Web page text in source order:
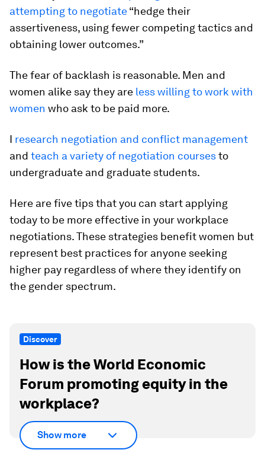
attempting to negotiate“hedge their
assertiveness, using fewer competing tactics and
obtaining lower outcomes.”
The fear of backlash is reasonable. Men and
women alike say they are less willing to work with
women who ask to be paid more.
I research negotiation and conflict management
and teach a variety of negotiation coursesto
undergraduate and graduate students.
Here are five tips that you can start applying
today to be more effective in your workplace
negotiations. These strategies benefit women but
represent best practices for anyone seeking
higher pay regardless of where they identify on
the gender spectrum.
Discover
How is the World Economic
Forum promoting equity in the
workplace?
Show more